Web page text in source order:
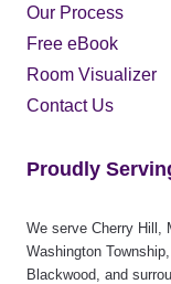
Our Process
Free eBook
Room Visualizer
Contact Us
Proudly
We serve Cherry Hill,
Washington
Blackwood, and